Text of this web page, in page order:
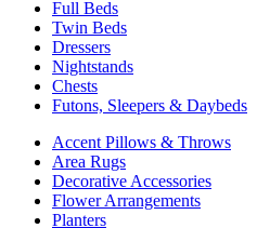
Full Beds
Twin Beds
Dressers
Nightstands
Chests
Futons, Sleepers & Daybeds
Accent Pillows & Throws
Area Rugs
Decorative Accessories
Flower Arrangements
Planters